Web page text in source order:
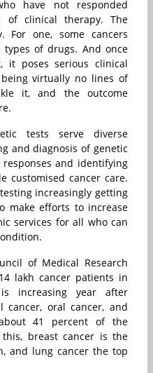
have not responded
of clinical therapy. The
For one, some cancers
of drugs. And once
it poses serious clinical
virtually no lines of
it, and the outcome
tests serve diverse
and diagnosis of genetic
and identifying
customised cancer care.
increasingly getting
make efforts to increase
services for all who can
of Medical Research
lakh cancer patients in
increasing year after
cancer, oral cancer, and
41 percent of the
this, breast cancer is the
and lung cancer the top